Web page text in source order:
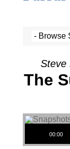
Steve
The
Audio Player
00:00